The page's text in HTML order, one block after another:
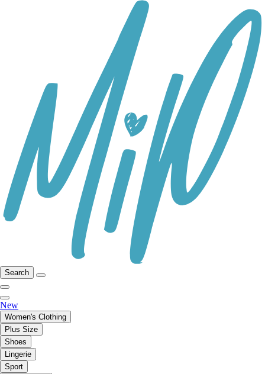
Search
New
Women's Clothing
Plus Size
Shoes
Lingerie
Sport